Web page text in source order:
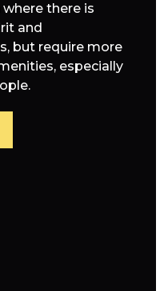
there is
and
but require more
especially